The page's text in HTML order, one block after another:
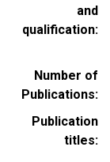
and
qualification
Number of
Publications
Publication
titles